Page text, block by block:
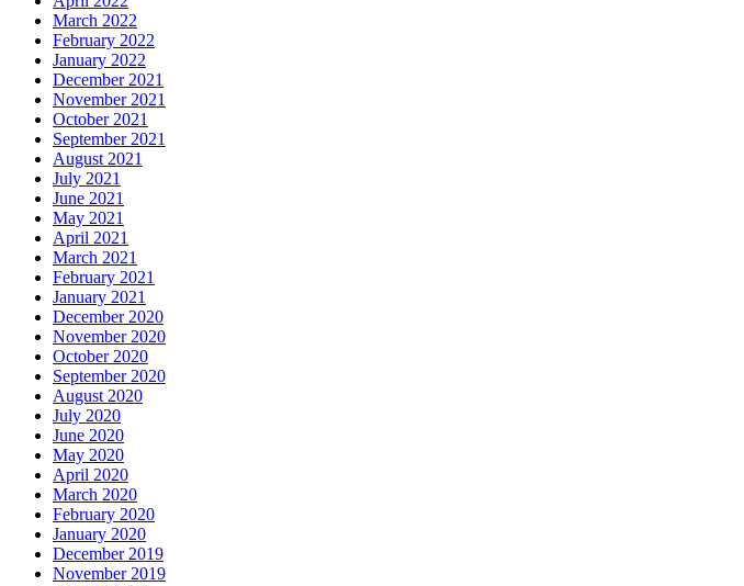
March 2022
February 2022
January 2022
December 2021
November 2021
October 2021
September 2021
August 2021
July 2021
June 2021
May 2021
April 2021
March 2021
February 2021
January 2021
December 2020
November 2020
October 2020
September 2020
August 2020
July 2020
June 2020
May 2020
April 2020
March 2020
February 2020
January 2020
December 2019
November 2019